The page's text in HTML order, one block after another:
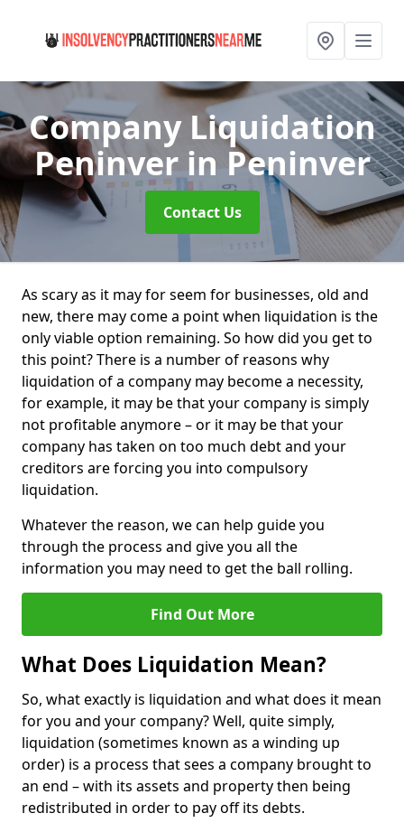
Company Liquidation
Peninver in Peninver
Contact Us
As scary as it may for seem for businesses, old and
new, there may come a point when liquidation is the
only viable option remaining. So how did you get to
this point? There is a number of reasons why
liquidation of a company may become a necessity,
for example, it may be that your company is simply
not profitable anymore – or it may be that your
company has taken on too much debt and your
creditors are forcing you into compulsory
liquidation.
Whatever the reason, we can help guide you
through the process and give you all the
information you may need to get the ball rolling.
Find Out More
What Does Liquidation Mean?
So, what exactly is liquidation and what does it mean
for you and your company? Well, quite simply,
liquidation (sometimes known as a winding up
order) is a process that sees a company brought to
an end – with its assets and property then being
redistributed in order to pay off its debts.